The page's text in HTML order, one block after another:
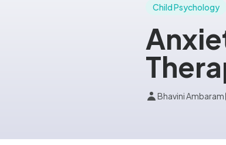
Child Psychology
Bhavini Ambaram